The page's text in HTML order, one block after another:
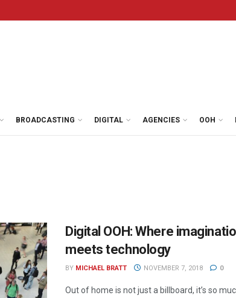
BROADCASTING DIGITAL AGENCIES OOH
Digital OOH: Where
meets technology
BY MICHAEL BRATT NOVEMBER 7, 2018 0
Out of home is not just a billboard, it’s so